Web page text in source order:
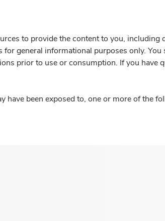
to provide the content to you, including
general informational purposes only.
prior to use or consumption. If you
have been exposed to, one or more of the